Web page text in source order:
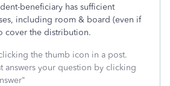
beneficiary has sufficient
including room & board (even if
cover the distribution.
the thumb icon in a post.
answers your question by clicking